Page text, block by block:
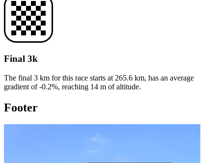
Final 3k
The final 3 km for this race starts at 265.6 km, has an average
gradient of -0.2%, reaching 14 m of altitude.
Footer